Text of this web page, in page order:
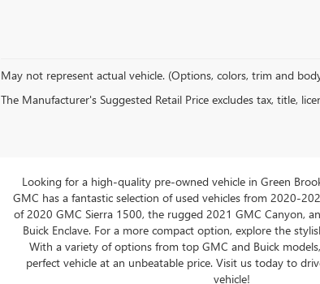
May not represent actual vehicle. (Options, colors, trim and
The Manufacturer's Suggested Retail Price excludes tax, title,
Looking for a high-quality pre-owned vehicle in Green
GMC has a fantastic selection of used vehicles from 2020-
of 2020 GMC Sierra 1500, the rugged 2021 GMC Canyon,
Buick Enclave. For a more compact option, explore the
With a variety of options from top GMC and Buick
perfect vehicle at an unbeatable price. Visit us today to
vehicle!